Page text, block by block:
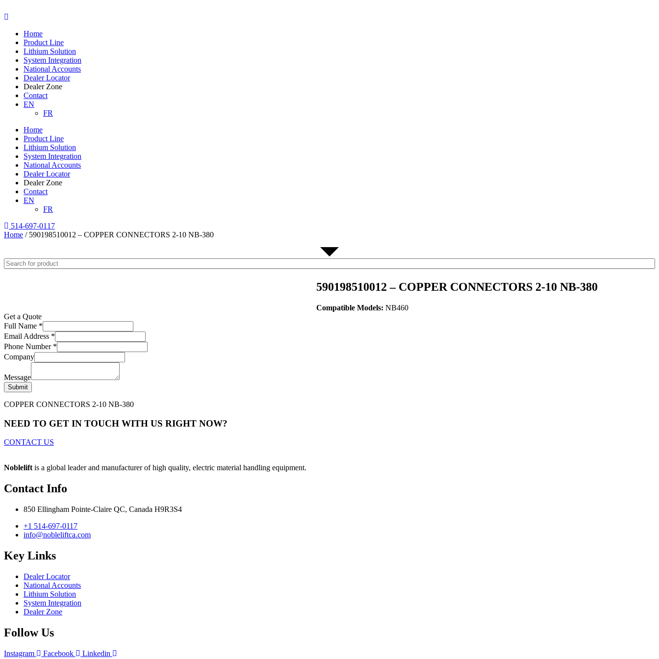
to
Home
Product Line
Lithium Solution
System Integration
National Accounts
Dealer Locator
Dealer Zone
Contact
EN
FR
Home
Product Line
Lithium Solution
System Integration
National Accounts
Dealer Locator
Dealer Zone
Contact
EN
FR
514-697-0117
Home / 590198510012 – COPPER CONNECTORS 2-10 NB-380
590198510012 – COPPER CONNECTORS 2-10 NB-380
Compatible Models: NB460
Get a Quote
Full Name *
Email Address *
Phone Number *
Company
Message
Submit
COPPER CONNECTORS 2-10 NB-380
NEED TO GET IN TOUCH WITH US RIGHT NOW?​
CONTACT US
Noblelift is a global leader and manufacturer of high quality, electric material handling equipment.
Contact Info
850 Ellingham Pointe-Claire QC, Canada H9R3S4
+1 514-697-0117
info@nobleliftca.com
Key Links
Dealer Locator
National Accounts
Lithium Solution
System Integration
Dealer Zone
Follow Us
Instagram Facebook Linkedin